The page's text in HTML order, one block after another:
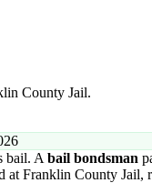
County Jail.
bail. A bail bondsman
at Franklin County Jail,